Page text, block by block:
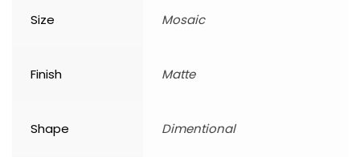
Size Mosaic
Finish Matte
Shape Dimentional